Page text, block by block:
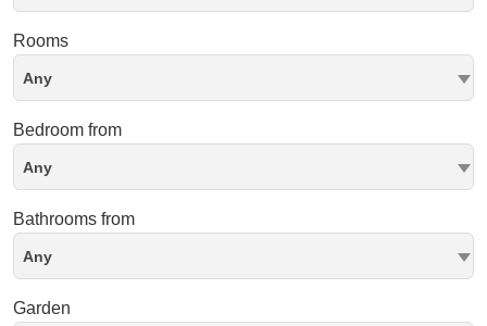
Rooms
Any
Bedroom from
Any
Bathrooms from
Any
Garden